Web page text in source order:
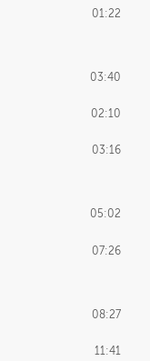
01:22
03:40
02:10
03:16
05:02
07:26
08:27
11:41